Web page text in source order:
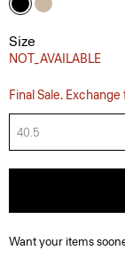
Size
NOT_AVAILABLE
Final Sale.
40.5
Want your items